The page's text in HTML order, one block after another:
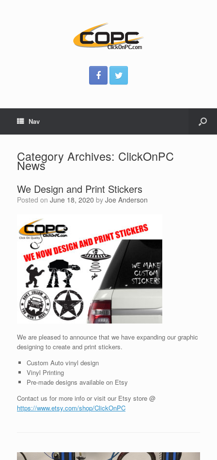
Nav
Category Archives: ClickOnPC
News
We Design and Print Stickers
Posted on June 18, 2020 by Joe Anderson
We are pleased to announce that we have expanding our graphic
designing to create and print stickers.
Custom Auto vinyl design
Vinyl Printing
Pre-made designs available on Etsy
Contact us for more info or visit our Etsy store @
https://www.etsy.com/shop/ClickOnPC